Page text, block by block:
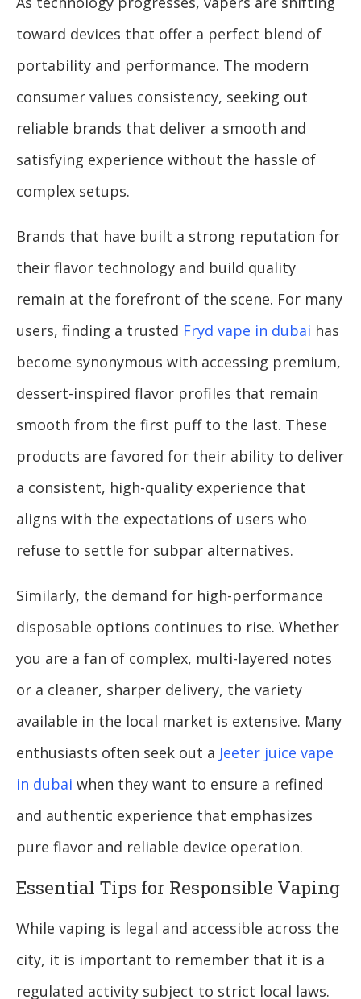
toward devices that offer a perfect blend of
portability and performance. The modern
consumer values consistency, seeking out
reliable brands that deliver a smooth and
satisfying experience without the hassle of
complex setups.
Brands that have built a strong reputation for
their flavor technology and build quality
remain at the forefront of the scene. For many
users, finding a trusted Fryd vape in dubai has
become synonymous with accessing premium,
dessert-inspired flavor profiles that remain
smooth from the first puff to the last. These
products are favored for their ability to deliver
a consistent, high-quality experience that
aligns with the expectations of users who
refuse to settle for subpar alternatives.
Similarly, the demand for high-performance
disposable options continues to rise. Whether
you are a fan of complex, multi-layered notes
or a cleaner, sharper delivery, the variety
available in the local market is extensive. Many
enthusiasts often seek out a Jeeter juice vape
in dubai when they want to ensure a refined
and authentic experience that emphasizes
pure flavor and reliable device operation.
Essential Tips for Responsible Vaping
While vaping is legal and accessible across the
city, it is important to remember that it is a
regulated activity subject to strict local laws.